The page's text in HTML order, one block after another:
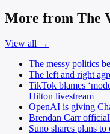
More from The
View all →
The messy politics
The left and right
TikTok blames
Hilton livestream
OpenAI is giving
Brendan Carr
Suno shares plans